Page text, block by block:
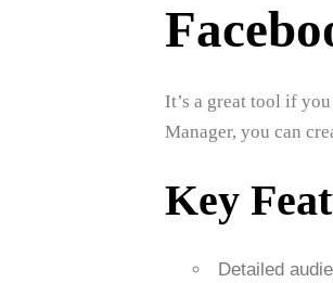
It’s a great tool if
Manager, you can
Key
Detailed